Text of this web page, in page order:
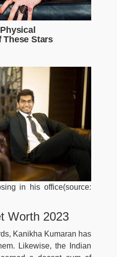
in his office(source:
Worth 2023
Kanikha Kumaran has
Likewise, the Indian